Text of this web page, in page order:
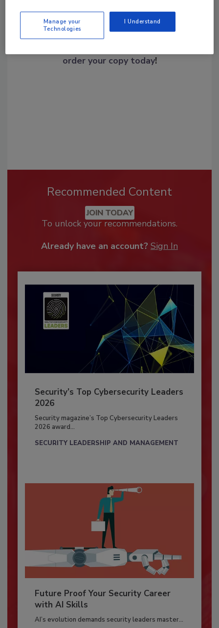
Looking for a reprint of this article?
order your copy today!
Recommended Content
JOIN TODAY
To unlock your recommendations.
Already have an account? Sign In
Security’s Top Cybersecurity Leaders
2026
Security magazine’s Top Cybersecurity Leaders
2026 award...
SECURITY LEADERSHIP AND MANAGEMENT
Future Proof Your Security Career
with AI Skills
AI’s evolution demands security leaders master...
Manage your
Technologies
I Understand